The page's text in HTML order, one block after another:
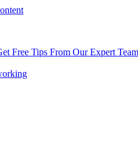
Free Tips From Our Expert Team